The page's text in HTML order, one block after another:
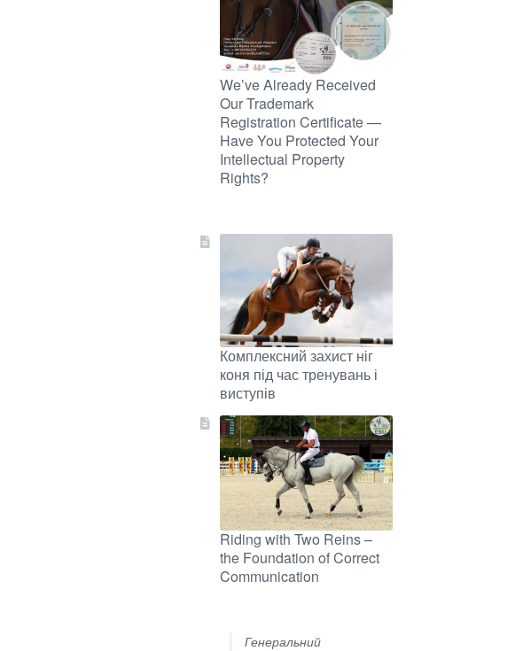
We’ve Already Received
Our Trademark
Registration Certificate —
Have You Protected Your
Intellectual Property
Rights?
Комплексний захист ніг
коня під час тренувань і
виступів
Riding with Two Reins –
the Foundation of Correct
Communication
Генеральний